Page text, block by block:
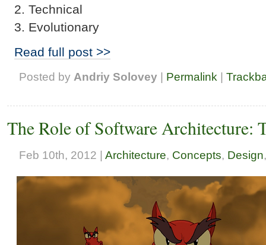
Technical
Evolutionary
Read full post >>
Posted by Andriy Solovey | Permalink |
The Role of Software Architecture:
Feb 10th, 2012 | Architecture, Concepts, Design